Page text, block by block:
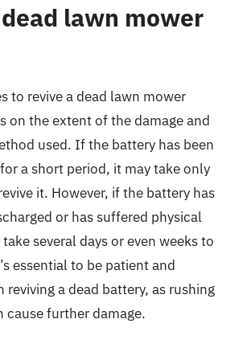
lawn mower
to revive a dead lawn mower
on the extent of the damage and
used. If the battery has been
a short period, it may take only
it. However, if the battery has
or has suffered physical
several days or even weeks to
essential to be patient and
reviving a dead battery, as rushing
cause further damage.